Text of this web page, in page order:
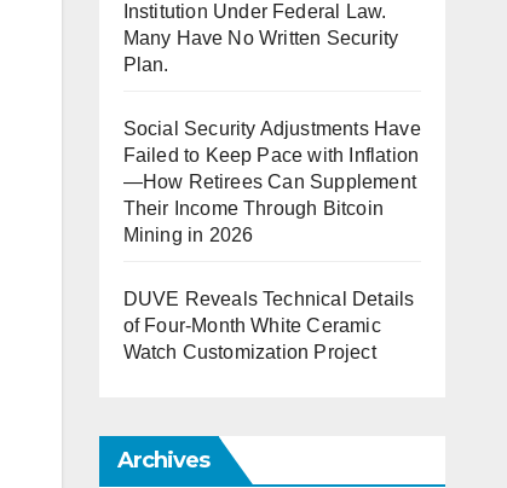
Institution Under Federal Law.
Many Have No Written Security
Plan.
Social Security Adjustments Have
Failed to Keep Pace with Inflation
—How Retirees Can Supplement
Their Income Through Bitcoin
Mining in 2026
DUVE Reveals Technical Details
of Four-Month White Ceramic
Watch Customization Project
Archives